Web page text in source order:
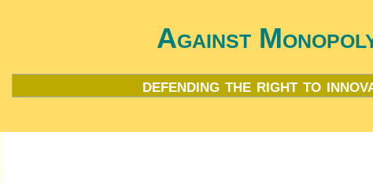
Against
defending the right to